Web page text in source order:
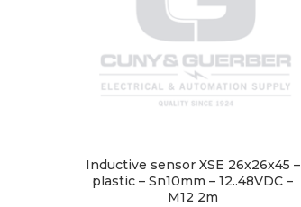
Inductive sensor XSE 26x26x45 –
plastic – Sn10mm – 12..48VDC –
M12 2m